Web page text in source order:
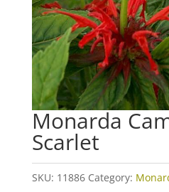
Monarda
Scarlet
SKU: 11886 Category: